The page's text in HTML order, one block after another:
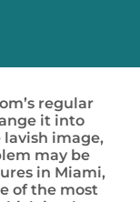
regular
it into
image,
may be
in Miami,
of the most